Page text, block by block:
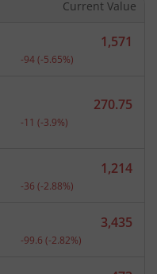
Current Value
Current price 1,571
1,571
-94(-5.65%)
Current price 270.75
270.75
-11 (-3.9%)
Current price 1,214
1,214
-36 (-2.88%)
Current price 3,435
3,435
-99.6 (-2.82%)